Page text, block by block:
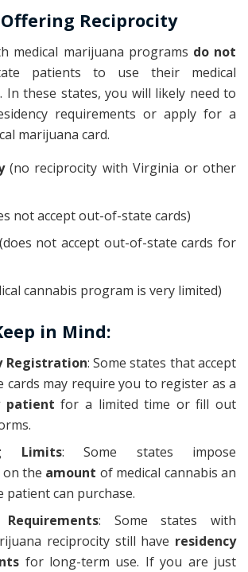
Reciprocity
medical marijuana programs do not
patients to use their medical
In these states, you will likely need to
requirements or apply for a
marijuana card.
(no reciprocity with Virginia or other
not accept out-of-state cards)
not accept out-of-state cards for
cannabis program is very limited)
in Mind:
Registration: Some states that accept
may require you to register as a
patient for a limited time or fill out
Limits: Some states impose
the amount of medical cannabis an
can purchase.
Requirements: Some states with
reciprocity still have residency
for long-term use. If you are just